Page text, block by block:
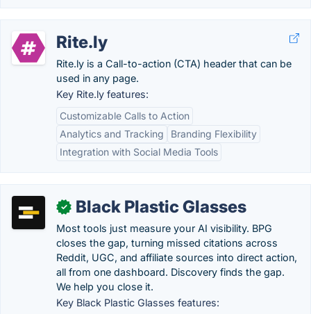
Rite.ly
Rite.ly is a Call-to-action (CTA) header that can be
used in any page.
Key Rite.ly features:
Customizable Calls to Action
Analytics and Tracking
Branding Flexibility
Integration with Social Media Tools
✓ Black Plastic Glasses
Most tools just measure your AI visibility. BPG
closes the gap, turning missed citations across
Reddit, UGC, and affiliate sources into direct action,
all from one dashboard. Discovery finds the gap.
We help you close it.
Key Black Plastic Glasses features: